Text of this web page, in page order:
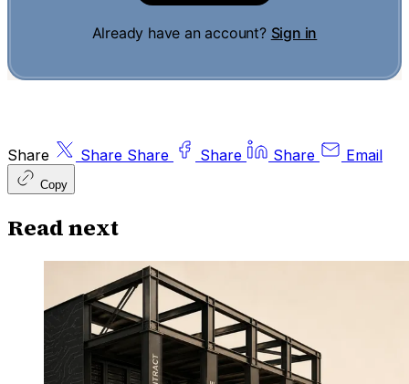
Already have an account? Sign in
Share Share Share Share Share Email
Copy
Read next